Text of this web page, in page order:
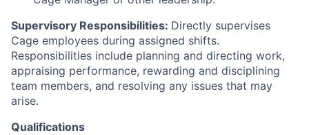
Supervisory Responsibilities: Directly supervises
Cage employees during assigned shifts.
Responsibilities include planning and directing work,
appraising performance, rewarding and disciplining
team members, and resolving any issues that may
arise.
Qualifications